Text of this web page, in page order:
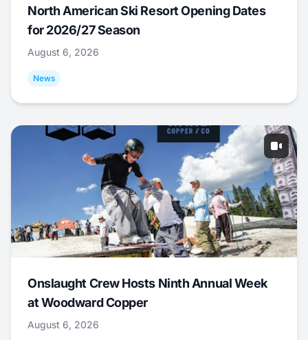
North American Ski Resort Opening Dates
for 2026/27 Season
August 6, 2026
News
Onslaught Crew Hosts Ninth Annual Week
at Woodward Copper
August 6, 2026